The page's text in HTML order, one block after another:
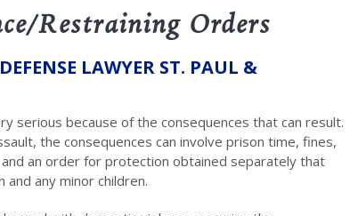
Restraining Orders
LAWYER ST. PAUL &
serious because of the consequences that can result.
the consequences can involve prison time, fines,
an order for protection obtained separately that
any minor children.